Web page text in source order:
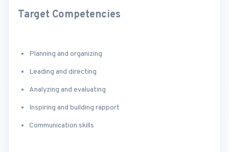
Target Competencies
Planning and organizing
Leading and directing
Analyzing and evaluating
Inspiring and building rapport
Communication skills